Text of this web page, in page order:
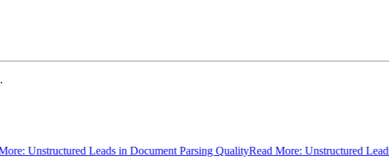
Unstructured Leads in Document Parsing QualityRead More: Unstructured Leads